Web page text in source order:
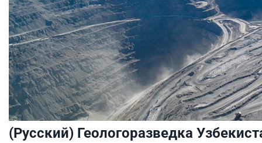
(Русский) Геологоразведка